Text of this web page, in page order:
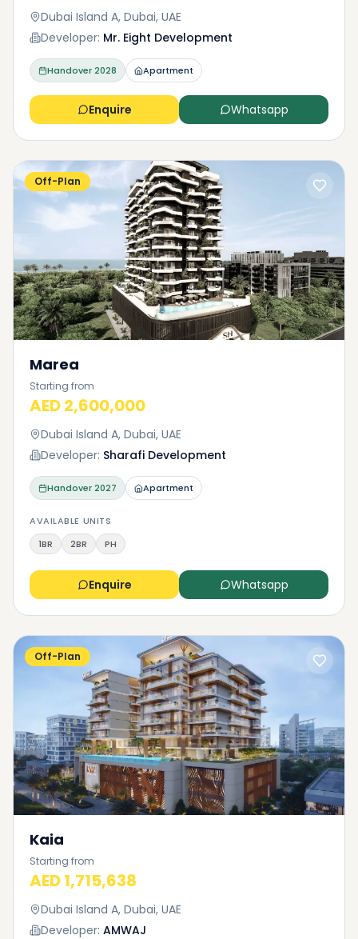
Dubai Island A, Dubai, UAE
Developer: Mr. Eight Development
Handover2028 Apartment
Enquire Whatsapp
Off-Plan
Marea
Starting from
AED 2,600,000
Dubai Island A, Dubai, UAE
Developer: Sharafi Development
Handover2027 Apartment
AVAILABLE UNITS
1BR
2BR PH
Enquire Whatsapp
Off-Plan
Kaia
Starting from
AED 1,715,638
Dubai Island A, Dubai, UAE
Developer: AMWAJ